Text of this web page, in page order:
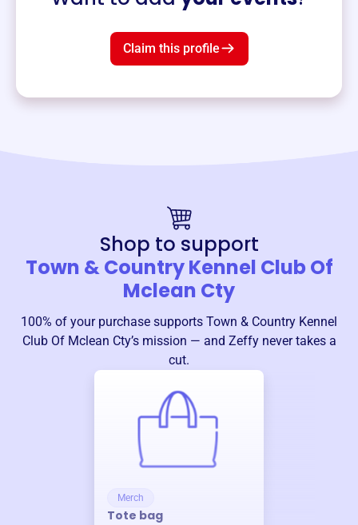
Claim this profile
Shop to support
Town & Country Kennel Club Of
Mclean Cty
100% of your purchase supports Town & Country Kennel
Club Of Mclean Cty’s mission — and Zeffy never takes a
cut.
Merch
Tote bag